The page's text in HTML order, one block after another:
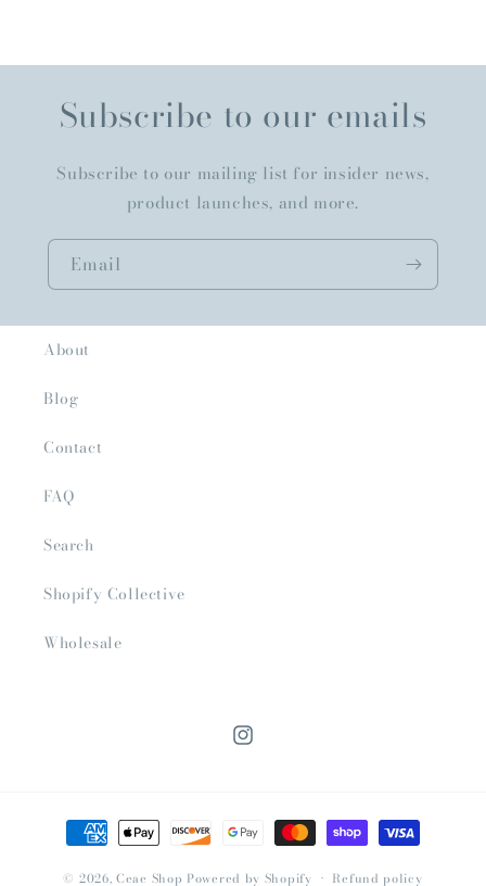
Subscribe to our emails
Subscribe to our mailing list for insider news,
product launches, and more.
Email
About
Blog
Contact
FAQ
Search
Shopify Collective
Wholesale
Instagram
Payment
methods
© 2026,Ceae Shop Powered by Shopify Refund policy